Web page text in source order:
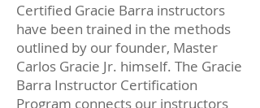
Certified Gracie Barra instructors
have been trained in the methods
outlined by our founder, Master
Carlos Gracie Jr. himself. The Gracie
Barra Instructor Certification
Program connects our instructors